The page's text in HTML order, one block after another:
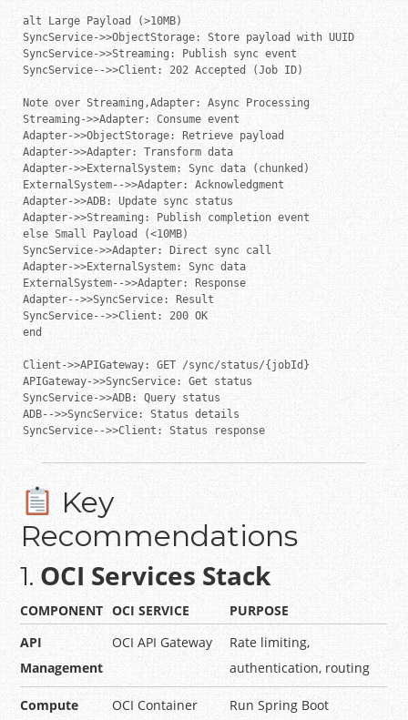
alt Large Payload (>10MB)
SyncService->>ObjectStorage: Store payload with UUID
SyncService->>Streaming: Publish sync event
SyncService-->>Client: 202 Accepted (Job ID)
Note over Streaming,Adapter: Async Processing
Streaming->>Adapter: Consume event
Adapter->>ObjectStorage: Retrieve payload
Adapter->>Adapter: Transform data
Adapter->>ExternalSystem: Sync data (chunked)
ExternalSystem-->>Adapter: Acknowledgment
Adapter->>ADB: Update sync status
Adapter->>Streaming: Publish completion event
else Small Payload (<10MB)
SyncService->>Adapter: Direct sync call
Adapter->>ExternalSystem: Sync data
ExternalSystem-->>Adapter: Response
Adapter-->>SyncService: Result
SyncService-->>Client: 200 OK
end
Client->>APIGateway: GET /sync/status/{jobId}
APIGateway->>SyncService: Get status
SyncService->>ADB: Query status
ADB-->>SyncService: Status details
SyncService-->>Client: Status response
Key
Recommendations
1.OCI Services Stack
COMPONENT OCI SERVICE
PURPOSE
API
Management
OCI API Gateway
Rate limiting,
authentication, routing
Compute
OCI Container
Run Spring Boot